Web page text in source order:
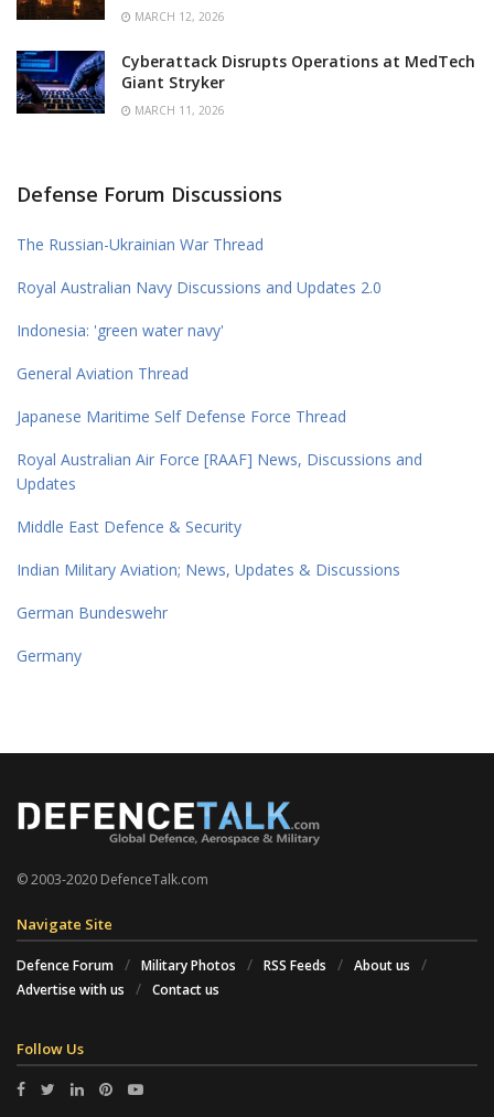
MARCH 12, 2026
Cyberattack Disrupts Operations at MedTech
Giant Stryker
MARCH 11, 2026
Defense Forum Discussions
The Russian-Ukrainian War Thread
Royal Australian Navy Discussions and Updates 2.0
Indonesia: 'green water navy'
General Aviation Thread
Japanese Maritime Self Defense Force Thread
Royal Australian Air Force [RAAF] News, Discussions and
Updates
Middle East Defence & Security
Indian Military Aviation; News, Updates & Discussions
German Bundeswehr
Germany
© 2003-2020 DefenceTalk.com
Navigate Site
Defence Forum Military Photos RSS Feeds
About us
Advertise with us
Contact us
Follow Us